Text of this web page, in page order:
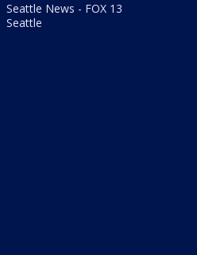
Seattle News - FOX 13
Seattle